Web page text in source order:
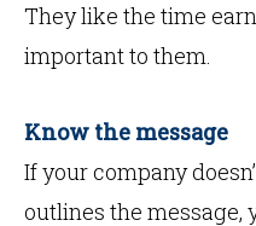
They like the time
important to them.
Know the message
If your company
outlines the message,